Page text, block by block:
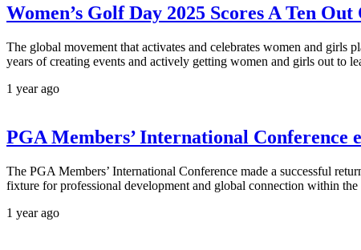
Women’s Golf Day 2025 Scores A Ten Out
The global movement that activates and celebrates women and girls
years of creating events and actively getting women and girls out to
1 year ago
PGA Members’ International Conference
The PGA Members’ International Conference made a successful
fixture for professional development and global connection within
1 year ago